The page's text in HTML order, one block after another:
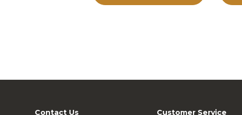
Contact Us
Customer Service